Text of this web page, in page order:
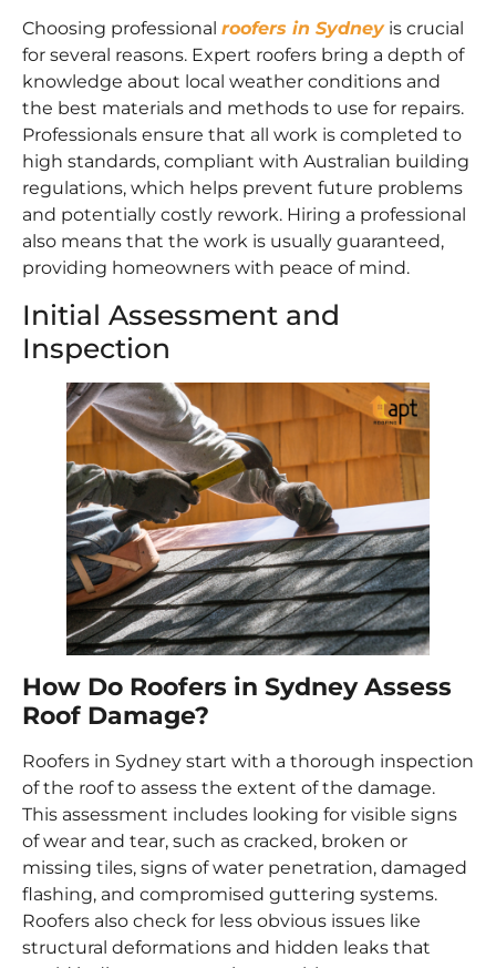
Choosing professional roofers in Sydneyis crucial
for several reasons. Expert roofers bring a depth of
knowledge about local weather conditions and
the best materials and methods to use for repairs.
Professionals ensure that all work is completed to
high standards, compliant with Australian building
regulations, which helps prevent future problems
and potentially costly rework. Hiring a professional
also means that the work is usually guaranteed,
providing homeowners with peace of mind.
Initial Assessment and
Inspection
How Do Roofers in Sydney Assess
Roof Damage?
Roofers in Sydney start with a thorough inspection
of the roof to assess the extent of the damage.
This assessment includes looking for visible signs
of wear and tear, such as cracked, broken or
missing tiles, signs of water penetration, damaged
flashing, and compromised guttering systems.
Roofers also check for less obvious issues like
structural deformations and hidden leaks that